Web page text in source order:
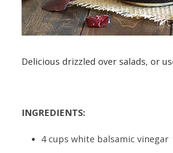
Delicious drizzled over salads, or
INGREDIENTS:
4 cups white balsamic vinegar